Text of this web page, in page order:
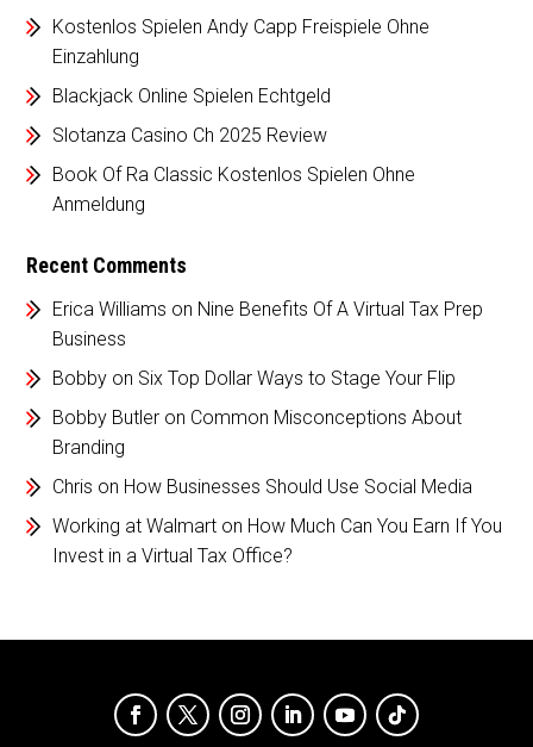
Kostenlos Spielen Andy Capp Freispiele Ohne
Einzahlung
Blackjack Online Spielen Echtgeld
Slotanza Casino Ch 2025 Review
Book Of Ra Classic Kostenlos Spielen Ohne
Anmeldung
Recent Comments
Erica Williams on Nine Benefits Of A Virtual Tax Prep
Business
Bobby on Six Top Dollar Ways to Stage Your Flip
Bobby Butler on Common Misconceptions About
Branding
Chris on How Businesses Should Use Social Media
Working at Walmart on How Much Can You Earn If You
Invest in a Virtual Tax Office?